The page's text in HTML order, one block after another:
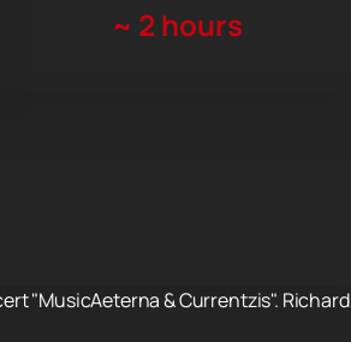
~ 2 hours
"MusicAeterna & Currentzis". Richard